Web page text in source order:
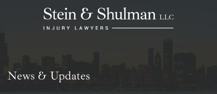
Return home
News & Updates